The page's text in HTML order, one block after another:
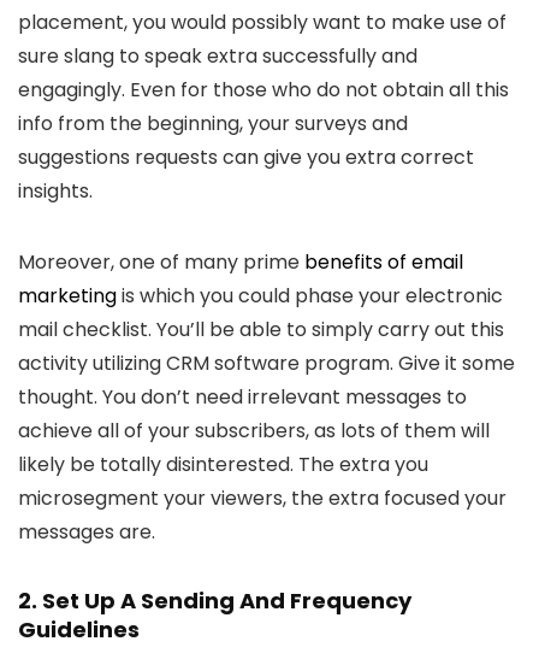
placement, you would possibly want to make use of
sure slang to speak extra successfully and
engagingly. Even for those who do not obtain all this
info from the beginning, your surveys and
suggestions requests can give you extra correct
insights.
Moreover, one of many prime benefits of email
marketingis which you could phase your electronic
mail checklist. You’ll be able to simply carry out this
activity utilizing CRM software program. Give it some
thought. You don’t need irrelevant messages to
achieve all of your subscribers, as lots of them will
likely be totally disinterested. The extra you
microsegment your viewers, the extra focused your
messages are.
2. Set Up A Sending And Frequency
Guidelines